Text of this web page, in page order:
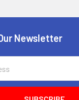
Newsletter